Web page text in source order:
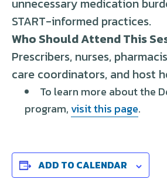
unnecessary medication
START-informed practices.
Who Should Attend This
Prescribers, nurses,
care coordinators, and host
To learn more about the
program, visit this page.
ADD TO CALENDAR